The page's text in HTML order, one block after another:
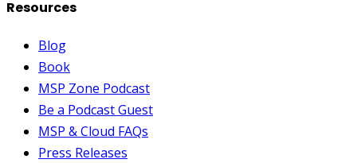
Resources
Blog
Book
MSP Zone Podcast
Be a Podcast Guest
MSP & Cloud FAQs
Press Releases